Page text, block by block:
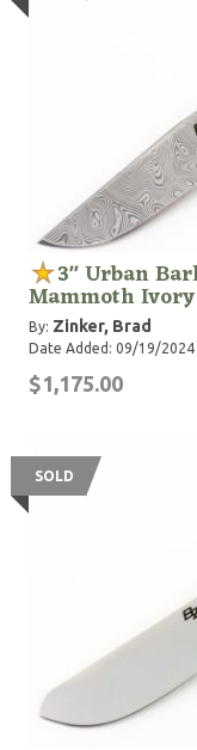
3" Urban
Mammoth Ivory
By: Zinker, Brad
Date Added: 09/19/2024
$1,175.00
SOLD